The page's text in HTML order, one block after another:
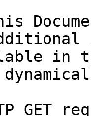
in
GET